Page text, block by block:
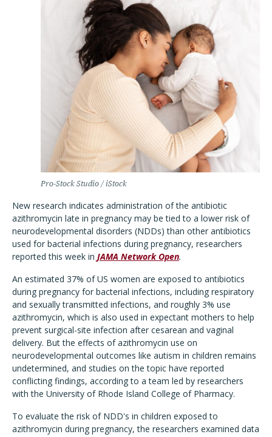
Pro-Stock Studio / iStock
New research indicates administration of the antibiotic
azithromycin late in pregnancy may be tied to a lower risk of
neurodevelopmental disorders (NDDs) than other antibiotics
used for bacterial infections during pregnancy, researchers
reported this week in JAMA Network Open.
An estimated 37% of US women are exposed to antibiotics
during pregnancy for bacterial infections, including respiratory
and sexually transmitted infections, and roughly 3% use
azithromycin, which is also used in expectant mothers to help
prevent surgical-site infection after cesarean and vaginal
delivery. But the effects of azithromycin use on
neurodevelopmental outcomes like autism in children remains
undetermined, and studies on the topic have reported
conflicting findings, according to a team led by researchers
with the University of Rhode Island College of Pharmacy.
To evaluate the risk of NDD's in children exposed to
azithromycin during pregnancy, the researchers examined data